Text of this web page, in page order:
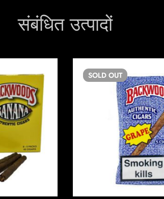
संबंधित उत्पादों
SOLD OUT